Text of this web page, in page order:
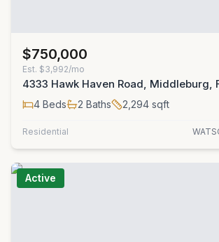
$750,000
Est. $3,992/mo
4333 Hawk Haven Road, Middleburg,
4 Beds 2 Baths 2,294 sqft
Residential
Active